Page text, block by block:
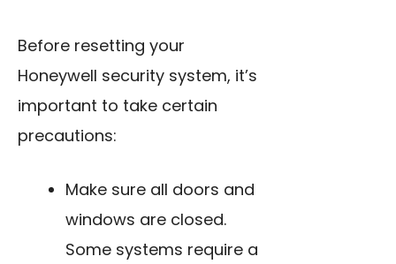
Before resetting your
Honeywell security system, it’s
important to take certain
precautions:
Make sure all doors and
windows are closed.
Some systems require a